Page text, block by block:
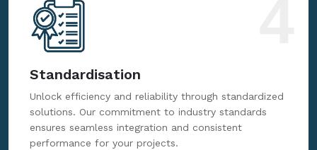
Standardisation
Unlock efficiency and reliability through standardized
solutions. Our commitment to industry standards
ensures seamless integration and consistent
performance for your projects.